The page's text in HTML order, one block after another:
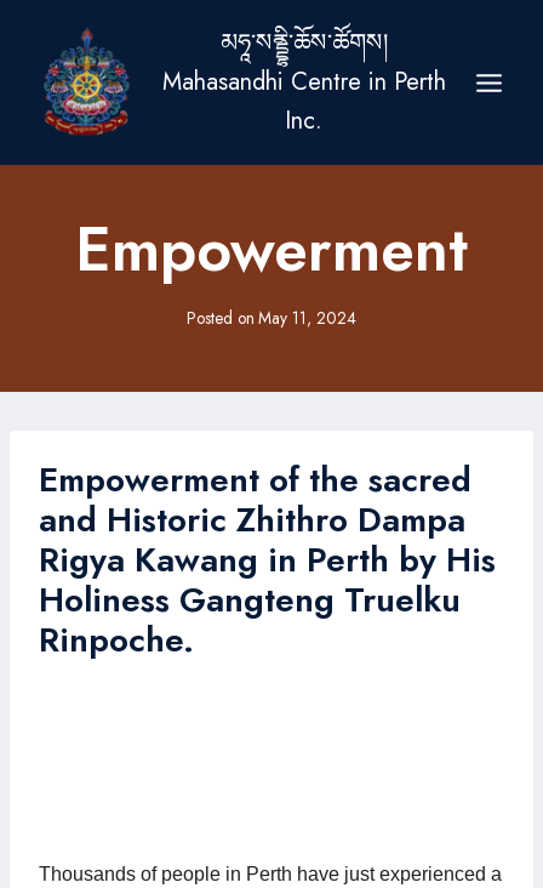
content
མཧཱ་སནྡྷི་ཆོས་ཚོགས།
Mahasandhi Centre in Perth
Inc.
Empowerment
Posted on May 11, 2024
Empowerment of the sacred
and Historic Zhithro Dampa
Rigya Kawang in Perth by His
Holiness Gangteng Truelku
Rinpoche.
Thousands of people in Perth have just experienced a